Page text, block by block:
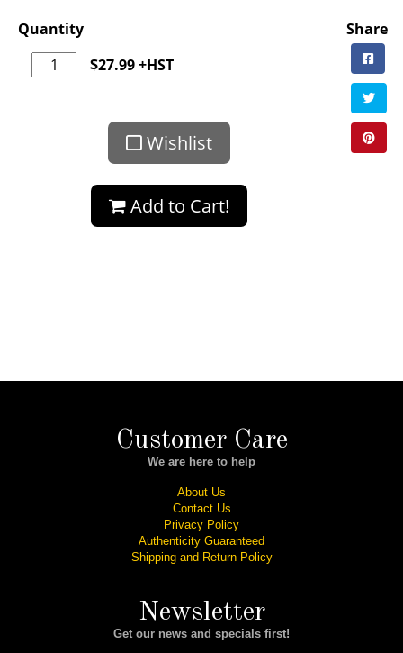
Quantity
$27.99+HST
Wishlist
Add to Cart!
Share
Customer Care
We are here to help
About Us
Contact Us
Privacy Policy
Authenticity Guaranteed
Shipping and Return Policy
Newsletter
Get our news and specials first!